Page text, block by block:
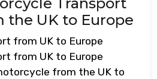
Transport
the UK to Europe
from UK to Europe
from UK to Europe
from the UK to